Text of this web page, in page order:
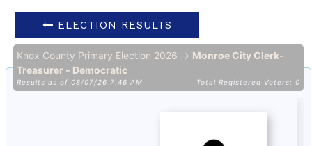
ELECTION RESULTS
Knox County Primary Election 2026 → Monroe City Clerk-
Treasurer - Democratic
Results as of 08/07/26 7:46 AM Total Registered Voters: 0